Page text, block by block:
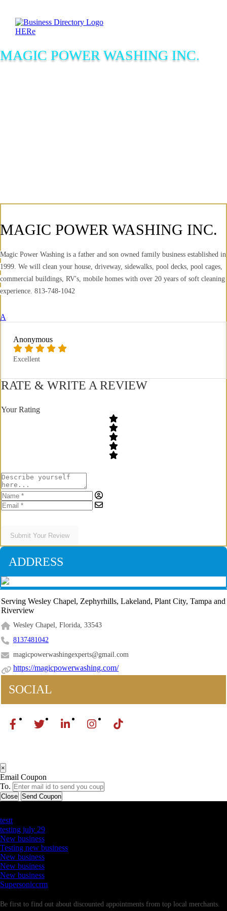
MAGIC POWER WASHING INC.
MAGIC POWER WASHING INC.
Magic Power Washing is a father and son owned family business established in
1999. We will clean your house, driveway, sidewalks, pool decks, pool cages,
commercial buildings, RV's, mobile homes with over 20 years of soft cleaning
experience. 813-748-1042
A
Anonymous
Excellent
RATE & WRITE A REVIEW
Your Rating
Submit Your Review
ADDRESS
Serving Wesley Chapel, Zephyrhills, Lakeland, Plant City, Tampa and
Riverview
Wesley Chapel, Florida, 33543
8137481042
magicpowerwashingexperts@gmail.com
https://magicpowerwashing.com/
SOCIAL
×
Email Coupon
To.
Close Send Coupon
testt
testing july 29
New business
Testing new business
New business
New business
New business
Supersoniccrm
Be first to find out about discounted appointments from top local merchants.